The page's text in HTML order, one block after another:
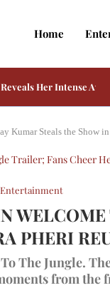
Home
Her Intense
Brings a Special
Day Brunch at
in Delhi to
Underwater
the True Rescue Story
Wins Global Love
Baal Vidyalaya
Reportedly Play
Kumar Steals the Show
Entertainment
PHERI
The Jungle.
from the